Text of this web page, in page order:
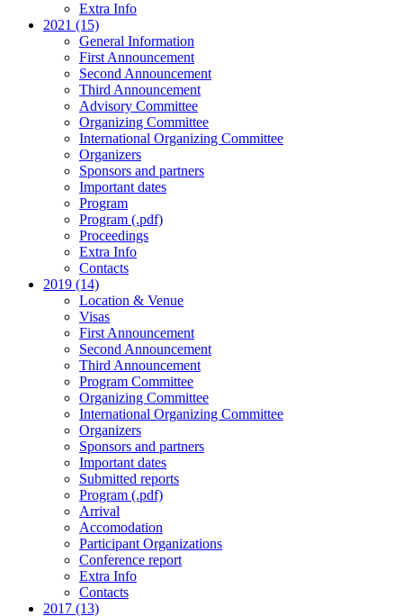
Extra Info
2021 (15)
General Information
First Announcement
Second Announcement
Third Announcement
Advisory Committee
Organizing Committee
International Organizing Committee
Organizers
Sponsors and partners
Important dates
Program
Program (.pdf)
Proceedings
Extra Info
Contacts
2019 (14)
Location & Venue
Visas
First Announcement
Second Announcement
Third Announcement
Program Committee
Organizing Committee
International Organizing Committee
Organizers
Sponsors and partners
Important dates
Submitted reports
Program (.pdf)
Arrival
Accomodation
Participant Organizations
Conference report
Extra Info
Contacts
2017 (13)